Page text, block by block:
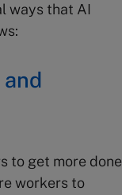
ways that AI
to get more done
workers to